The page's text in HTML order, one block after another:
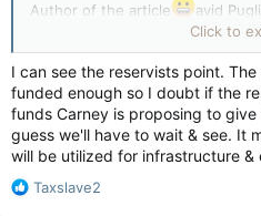
Author of the article
avid
Published Feb 24, 2026 • Last
read
A file photo of Canadian army
Service Batallion.
A file photo of Canadian army
Service Batallion. Photo by 37
Some Canadian Forces
Click to
I can see the reservists point.
funded enough so I doubt if the
funds Carney is proposing to
guess we'll have to wait & see. It
will be utilized for infrastructure &
R
Taxslave2